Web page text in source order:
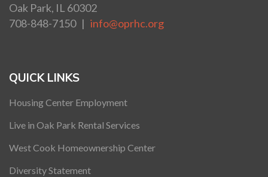
Oak Park, IL 60302
708-848-7150 | info@oprhc.org
QUICK LINKS
Housing Center Employment
Live in Oak Park Rental Services
West Cook Homeownership Center
Diversity Statement